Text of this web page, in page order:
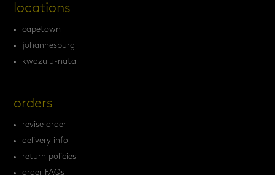
locations
capetown
johannesburg
kwazulu-natal
orders
revise order
delivery info
return policies
order FAQs